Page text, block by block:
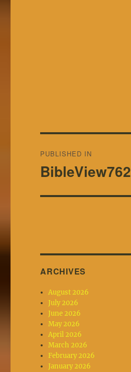
navigation
PUBLISHED IN
BibleView762
ARCHIVES
August 2026
July 2026
June 2026
May 2026
April 2026
March 2026
February 2026
January 2026